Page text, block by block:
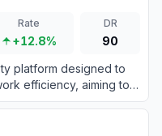
Rate
+12.8%
DR
90
platform designed to
efficiency, aiming to
projects,
one app.